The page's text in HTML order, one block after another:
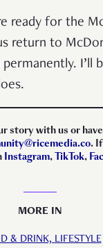
ready for the
return to
I’ll
story with us or
.
Instagram,TikTok,
MORE IN
& DRINK, LIFESTYLE